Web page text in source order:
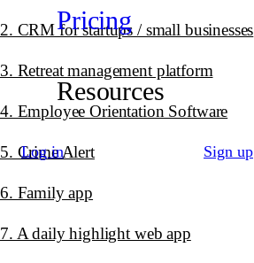
Pricing
Resources
Log in Sign up
2. CRM for startups / small businesses
3. Retreat management platform
4. Employee Orientation Software
5. Crime Alert
6. Family app
7. A daily highlight web app